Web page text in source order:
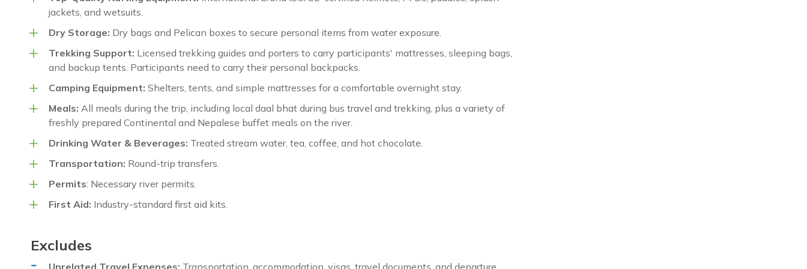
jackets, and wetsuits.
Dry Storage: Dry bags and Pelican boxes to secure personal items from water exposure.
Trekking Support: Licensed trekking guides and porters to carry participants' mattresses, sleeping bags,
and backup tents. Participants need to carry their personal backpacks.
Camping Equipment: Shelters, tents, and simple mattresses for a comfortable overnight stay.
Meals: All meals during the trip, including local daal bhat during bus travel and trekking, plus a variety of
freshly prepared Continental and Nepalese buffet meals on the river.
Drinking Water & Beverages: Treated stream water, tea, coffee, and hot chocolate.
Transportation: Round-trip transfers.
Permits: Necessary river permits.
First Aid: Industry-standard first aid kits.
Excludes